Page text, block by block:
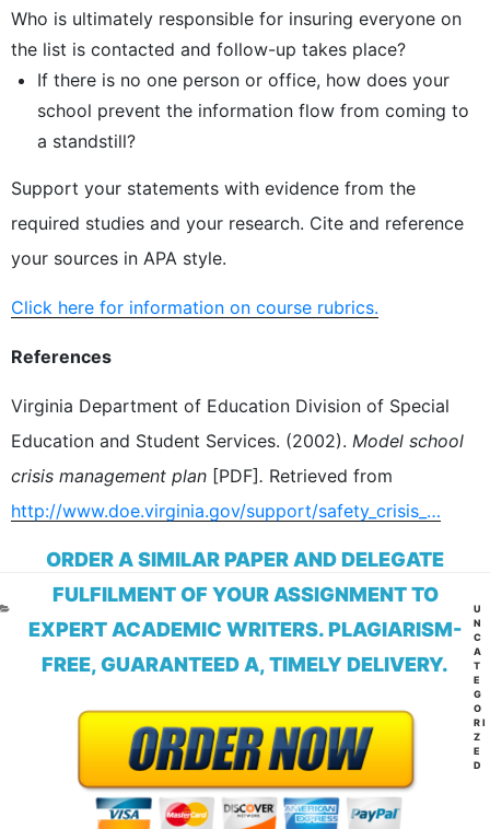
Who is ultimately responsible for insuring everyone on
the list is contacted and follow-up takes place?
If there is no one person or office, how does your
school prevent the information flow from coming to
a standstill?
Support your statements with evidence from the
required studies and your research. Cite and reference
your sources in APA style.
Click here for information on course rubrics.
References
Virginia Department of Education Division of Special
Education and Student Services. (2002). Model school
crisis management plan [PDF]. Retrieved from
http://www.doe.virginia.gov/support/safety_crisis_…
ORDER A SIMILAR PAPER AND DELEGATE
FULFILMENT OF YOUR ASSIGNMENT TO
EXPERT ACADEMIC WRITERS. PLAGIARISM-
FREE, GUARANTEED A, TIMELY DELIVERY.
U
N
C
A
T
E
G
O
RI
Z
E
D